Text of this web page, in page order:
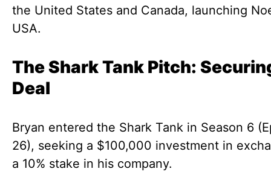
the United States and Canada, launching
USA.
The Shark Tank Pitch:
Deal
Bryan entered the Shark Tank in Season 6
26), seeking a $100,000 investment in
a 10% stake in his company.